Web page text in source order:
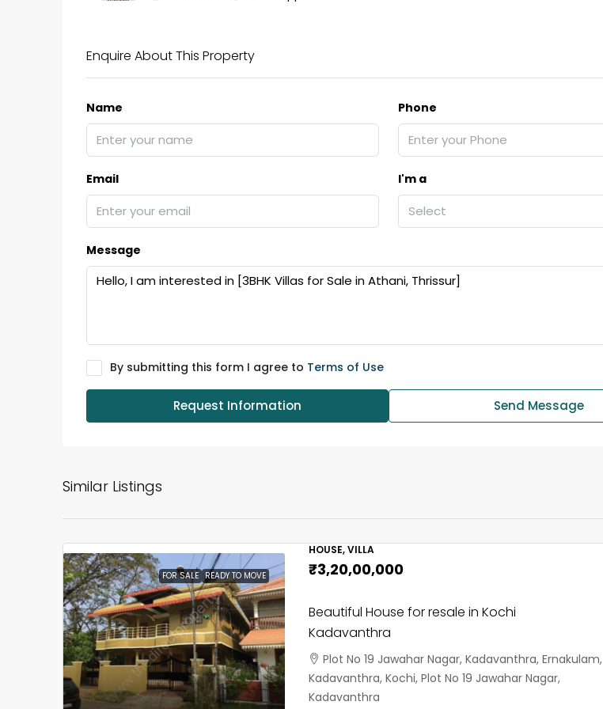
Enquire About This Property
Name Phone
Email I'm a
Select
Message
By submitting this form I agree to Terms of Use
Request Information Send Message
Similar Listings
FOR SALE READY TO MOVE
HOUSE, VILLA
₹3,20,00,000
Beautiful House for resale in Kochi
Kadavanthra
Plot No 19 Jawahar Nagar, Kadavanthra, Ernakulam,
Kadavanthra, Kochi, Plot No 19 Jawahar Nagar,
Kadavanthra